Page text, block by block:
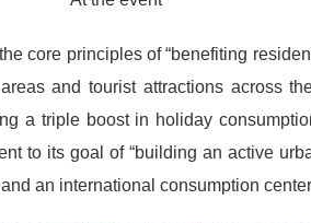
core principles of “benefiting
and tourist attractions across
a triple boost in holiday
to its goal of “building an active
an international consumption center